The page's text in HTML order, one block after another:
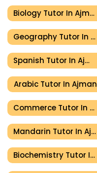
Biology Tutor In Ajman
Geography Tutor In Ajman
Spanish Tutor In Ajman
Arabic Tutor In Ajman
Commerce Tutor In Ajman
Mandarin Tutor In Ajman
Biochemistry Tutor In Ajman